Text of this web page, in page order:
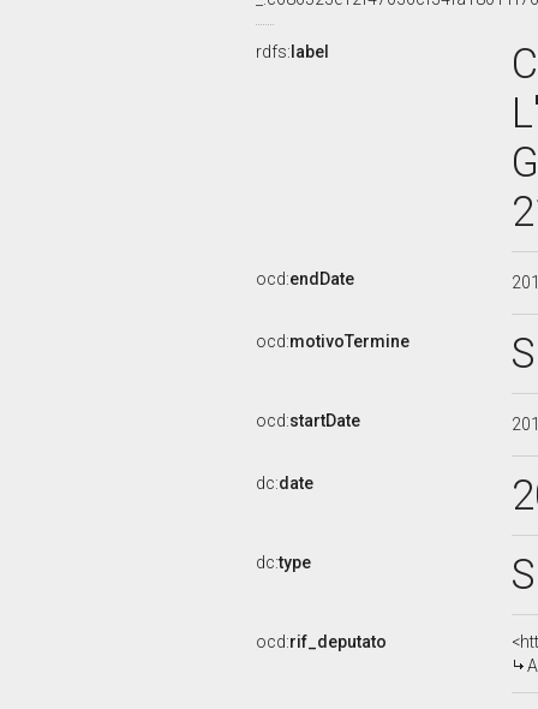
rdfs: label
ocd:endDate
ocd:motivoTermine
ocd:startDate
dc:date
dc:type
ocd:rif_deputato